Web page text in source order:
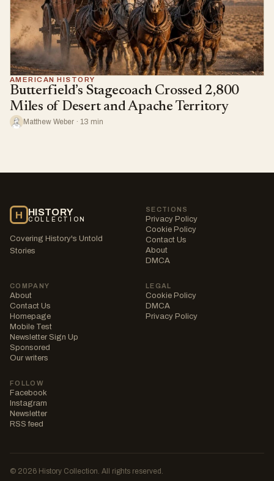
AMERICAN HISTORY
Butterfield’s Stagecoach Crossed 2,800
Miles of Desert and Apache Territory
Matthew Weber · 13 min
H HISTORY
COLLECTION
Covering History's Untold
Stories
SECTIONS
Privacy Policy
Cookie Policy
Contact Us
About
DMCA
COMPANY
About
Contact Us
Homepage
Mobile Test
Newsletter Sign Up
Sponsored
Our writers
LEGAL
Cookie Policy
DMCA
Privacy Policy
FOLLOW
Facebook
Instagram
Newsletter
RSS feed
© 2026 History Collection. All rights reserved.